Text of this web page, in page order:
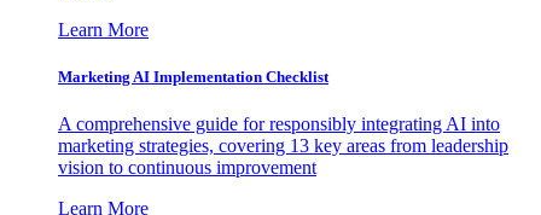
Learn More
Marketing AI Implementation Checklist
A comprehensive guide for responsibly integrating AI into
marketing strategies, covering 13 key areas from leadership
vision to continuous improvement
Learn More